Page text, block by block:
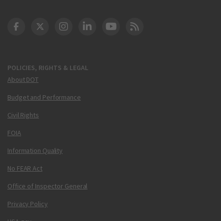
POLICIES, RIGHTS & LEGAL
About DOT
Budget and Performance
Civil Rights
FOIA
Information Quality
No FEAR Act
Office of Inspector General
Privacy Policy
DOT Facebook
DOT Twitter
DOT Instagram
DOT LinkedIn
FAA YouTube
Cleared for Takeoff